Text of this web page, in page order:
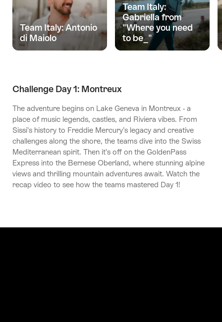
Team Italy: Antonio
di Maiolo
Team Italy:
Gabriella from
"Where you need
to be_"
Challenge Day 1: Montreux
The adventure begins on Lake Geneva in Montreux - a
place of music legends, castles, and Riviera vibes. From
Sissi’s history to Freddie Mercury’s legacy and creative
challenges along the shore, the teams dive into the Swiss
Mediterranean spirit. Then it’s off on the GoldenPass
Express into the Bernese Oberland, where stunning alpine
views and thrilling mountain adventures await. Watch the
recap video to see how the teams mastered Day 1!